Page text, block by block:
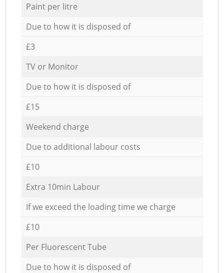
Paint per litre
Due to how it is disposed of
£3
TV or Monitor
Due to how it is disposed of
£15
Weekend charge
Due to additional labour costs
£10
Extra 10min Labour
If we exceed the loading time we charge
£10
Per Fluorescent Tube
Due to how it is disposed of